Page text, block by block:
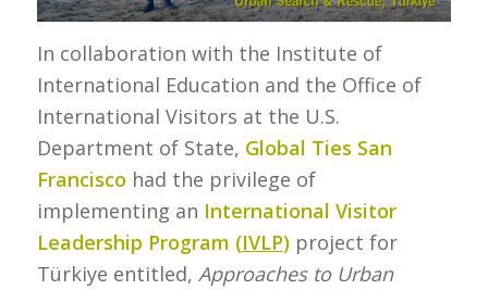
In collaboration with the Institute of
International Education and the Office of
International Visitors at the U.S.
Department of State, Global Ties San
Francisco had the privilege of
implementing an International Visitor
Leadership Program (IVLP)project for
Türkiye entitled, Approaches to Urban